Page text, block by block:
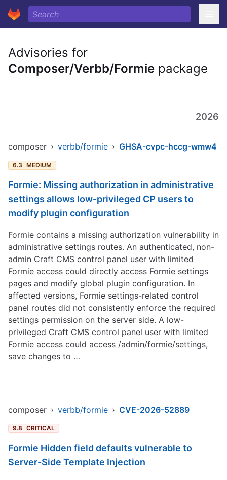
Advisories for
Composer/Verbb/Formie package
2026
composer › verbb/formie › GHSA-cvpc-hccg-wmw4
6.3 MEDIUM
Formie: Missing authorization in administrative
settings allows low-privileged CP users to
modify plugin configuration
Formie contains a missing authorization vulnerability in
administrative settings routes. An authenticated, non-
admin Craft CMS control panel user with limited
Formie access could directly access Formie settings
pages and modify global plugin configuration. In
affected versions, Formie settings-related control
panel routes did not consistently enforce the required
settings permission on the server side. A low-
privileged Craft CMS control panel user with limited
Formie access could access /admin/formie/settings,
save changes to …
composer › verbb/formie › CVE-2026-52889
9.8 CRITICAL
Formie Hidden field defaults vulnerable to
Server-Side Template Injection